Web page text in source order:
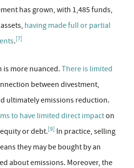
has grown, with 1,485 funds,
having made full or partial
.[7]
is more nuanced. There is limited
between divestment,
ultimately emissions reduction.
to have limited direct impacton
or debt.[9] In practice, selling
they may be bought by an
about emissions. Moreover, the